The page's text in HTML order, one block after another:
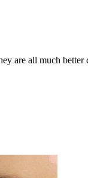
are all much